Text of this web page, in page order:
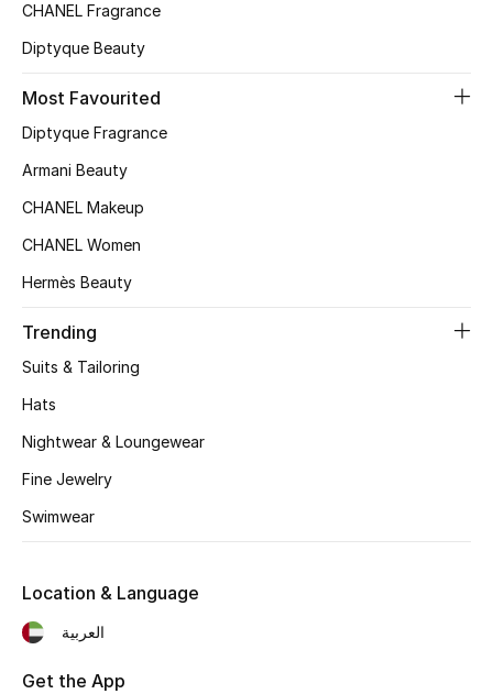
BEST OF BAGS
Women's Shoes
Shoes Edit
Kids' Shoes
Top Designers
Shop Shoes
CHANEL Fragrance
Diptyque Beauty
Most Favourited
Diptyque Fragrance
Armani Beauty
CHANEL Makeup
CHANEL Women
Hermès Beauty
Trending
Suits & Tailoring
Hats
Nightwear & Loungewear
Fine Jewelry
Swimwear
Location & Language
العربية
Get the App